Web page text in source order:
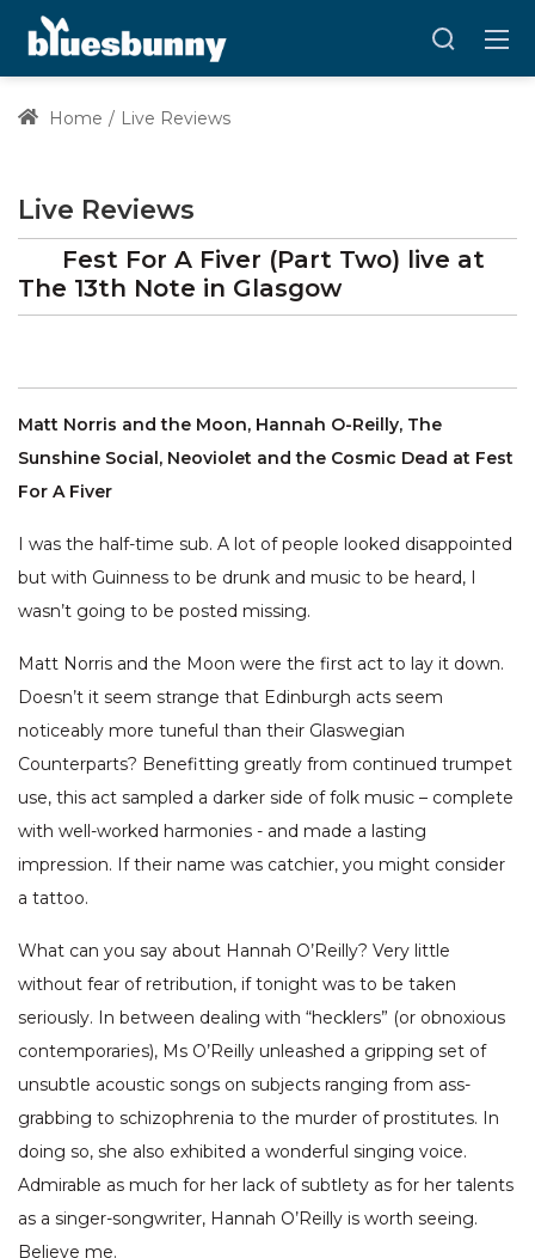
Home Live Reviews
Live Reviews
Fest For A Fiver (Part Two) live at
The 13th Note in Glasgow
Matt Norris and the Moon, Hannah O-Reilly, The
Sunshine Social, Neoviolet and the Cosmic Dead at Fest
For A Fiver
I was the half-time sub. A lot of people looked disappointed
but with Guinness to be drunk and music to be heard, I
wasn’t going to be posted missing.
Matt Norris and the Moon were the first act to lay it down.
Doesn’t it seem strange that Edinburgh acts seem
noticeably more tuneful than their Glaswegian
Counterparts? Benefitting greatly from continued trumpet
use, this act sampled a darker side of folk music – complete
with well-worked harmonies - and made a lasting
impression. If their name was catchier, you might consider
a tattoo.
What can you say about Hannah O’Reilly? Very little
without fear of retribution, if tonight was to be taken
seriously. In between dealing with “hecklers” (or obnoxious
contemporaries), Ms O’Reilly unleashed a gripping set of
unsubtle acoustic songs on subjects ranging from ass-
grabbing to schizophrenia to the murder of prostitutes. In
doing so, she also exhibited a wonderful singing voice.
Admirable as much for her lack of subtlety as for her talents
as a singer-songwriter, Hannah O’Reilly is worth seeing.
Believe me.